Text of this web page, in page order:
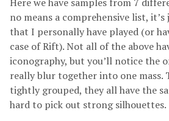
no means a comprehensive list,
that I personally have played (or
case of Rift). Not all of the above
iconography, but you’ll notice the
really blur together into one mass.
tightly grouped, they all have the
hard to pick out strong silhouettes.